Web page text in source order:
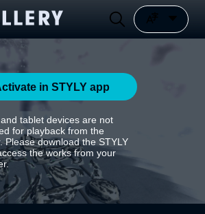
in STYLY app
tablet devices are not
for playback from the
Please download the STYLY
the works from your